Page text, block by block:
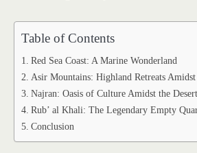
Table of Contents
Red Sea Coast: A Marine Wonderland
Asir Mountains: Highland Retreats
Najran: Oasis of Culture Amidst the Desert
Rub’ al Khali: The Legendary Empty
Conclusion